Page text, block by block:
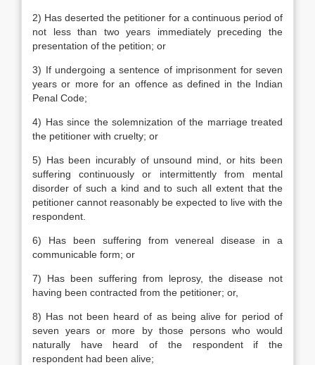
2) Has deserted the petitioner for a continuous period of
not less than two years immediately preceding the
presentation of the petition; or
3) If undergoing a sentence of imprisonment for seven
years or more for an offence as defined in the Indian
Penal Code;
4) Has since the solemnization of the marriage treated
the petitioner with cruelty; or
5) Has been incurably of unsound mind, or hits been
suffering continuously or intermittently from mental
disorder of such a kind and to such all extent that the
petitioner cannot reasonably be expected to live with the
respondent.
6) Has been suffering from venereal disease in a
communicable form; or
7) Has been suffering from leprosy, the disease not
having been contracted from the petitioner; or,
8) Has not been heard of as being alive for period of
seven years or more by those persons who would
naturally have heard of the respondent if the
respondent had been alive;